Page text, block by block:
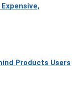
Products Users